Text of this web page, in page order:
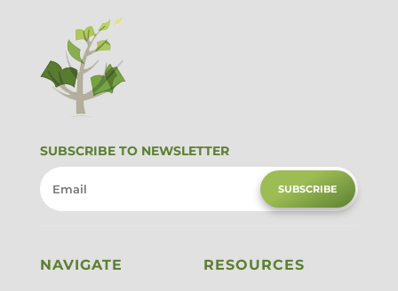
SUBSCRIBE TO NEWSLETTER
SUBSCRIBE
NAVIGATE RESOURCES